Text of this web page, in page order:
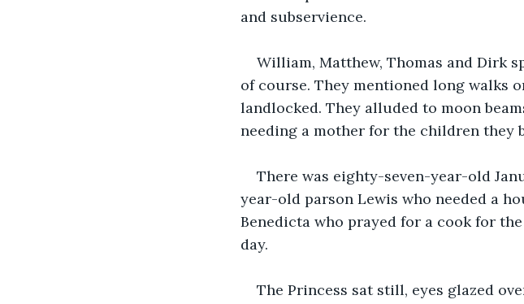
and subservience.
William, Matthew, Thomas and Dirk
of course. They mentioned long walks
landlocked. They alluded to moon
needing a mother for the children they
There was eighty-seven-year-old
year-old parson Lewis who needed a
Benedicta who prayed for a cook for
day.
The Princess sat still, eyes glazed